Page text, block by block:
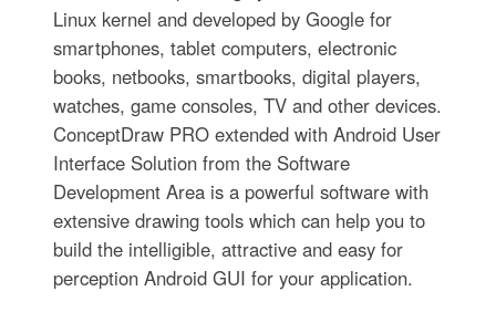
Linux kernel and developed by Google for
smartphones, tablet computers, electronic
books, netbooks, smartbooks, digital players,
watches, game consoles, TV and other devices.
ConceptDraw PRO extended with Android User
Interface Solution from the Software
Development Area is a powerful software with
extensive drawing tools which can help you to
build the intelligible, attractive and easy for
perception Android GUI for your application.